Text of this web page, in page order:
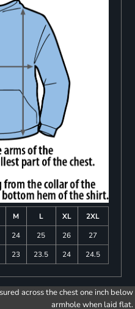
M L XL
2XL
24 25 26
27
23 23.5 24 24.5
across the chest one inch below
armhole when laid flat.